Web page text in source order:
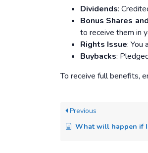
Dividends:
Bonus Shares
to receive them in
Rights Issue: You
Buybacks:
To receive full benefits,
Previous
What will happen if I do not